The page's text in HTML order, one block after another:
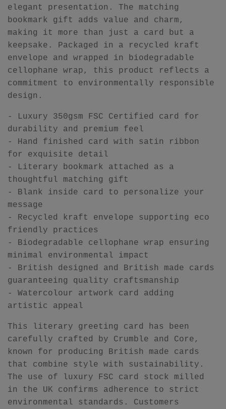
elegant presentation. The matching
bookmark gift adds value and charm,
making it more than just a card but a
keepsake. Packaged in a recycled kraft
envelope and wrapped in biodegradable
cellophane wrap, this product reflects a
commitment to environmentally responsible
design.
- Luxury 350gsm FSC Certified card for
durability and premium feel
- Hand finished card with satin ribbon
for exquisite detail
- Literary bookmark attached as a
thoughtful matching gift
- Blank inside card to personalize your
message
- Recycled kraft envelope supporting eco
friendly practices
- Biodegradable cellophane wrap ensuring
minimal environmental impact
- British designed and British made cards
guaranteeing quality craftsmanship
- Watercolour artwork card adding
artistic appeal
This literary greeting card has been
carefully crafted by Crumble and Core,
known for producing British made cards
that combine style with sustainability.
The use of luxury FSC card stock milled
in the UK confirms adherence to strict
environmental standards. Customers